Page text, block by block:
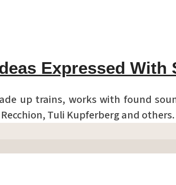
Expressed With
up trains, works with found
Tuli Kupferberg and others.